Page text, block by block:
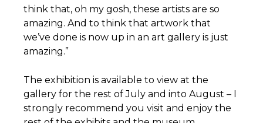
think that, oh my gosh, these artists are so
amazing. And to think that artwork that
we’ve done is now up in an art gallery is just
amazing.”
The exhibition is available to view at the
gallery for the rest of July and into August – I
strongly recommend you visit and enjoy the